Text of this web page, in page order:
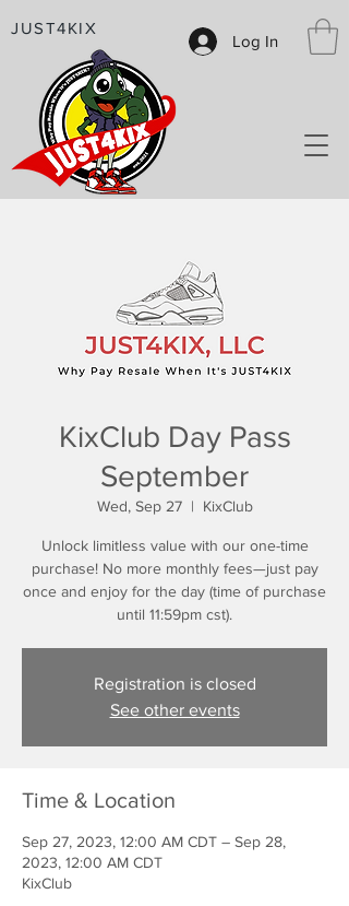
Log In
JUST4KIX
KixClub Day Pass
September
Wed, Sep 27
  |
KixClub
Unlock limitless value with our one-time
purchase! No more monthly fees—just pay
once and enjoy for the day (time of purchase
until 11:59pm cst).
Registration is closed
See other events
Time & Location
Sep 27, 2023, 12:00 AM CDT – Sep 28,
2023, 12:00 AM CDT
KixClub